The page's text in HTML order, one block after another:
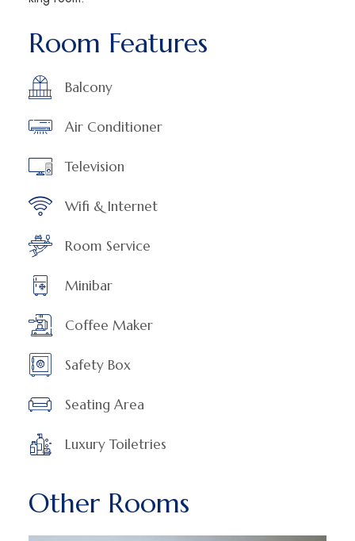
Room Features
Balcony
Air Conditioner
Television
Wifi & Internet
Room Service
Minibar
Coffee Maker
Safety Box
Seating Area
Luxury Toiletries
Other Rooms